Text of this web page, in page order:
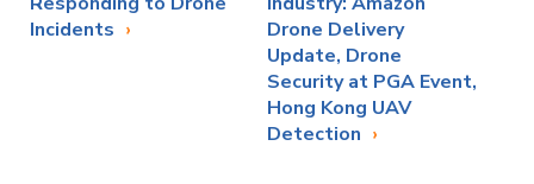
Incidents
Drone Delivery
Update, Drone
Security at PGA Event,
Hong Kong UAV
Detection